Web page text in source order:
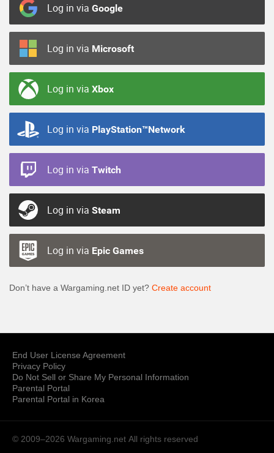
Log in via Google
Log in via Microsoft
Log in via Xbox
Log in via PlayStation™Network
Log in via Twitch
Log in via Steam
Log in via Epic Games
Don’t have a Wargaming.net ID yet? Create account
End User License Agreement
Privacy Policy
Do Not Sell or Share My Personal Information
Parental Portal
Parental Portal in Korea
© 2009–2026 Wargaming.net All rights reserved